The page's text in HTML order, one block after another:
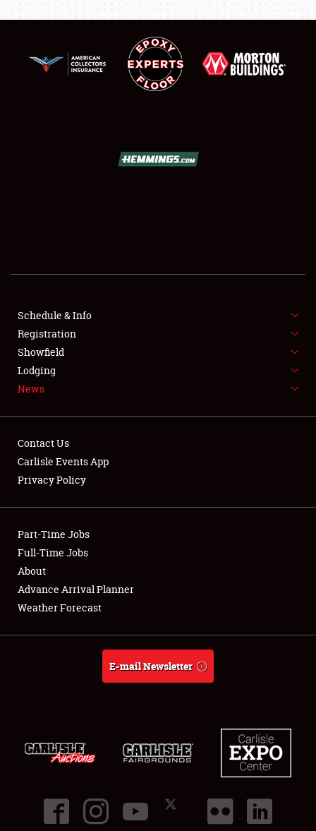
FLEA MARKET & CAR CORRAL
SPONSORSHIP
LODGING
Showfield
Club Relations
Full-Time Jobs
About
Schedule & Info
Registration
Showfield
Lodging
News
Contact Us
Carlisle Events App
Privacy Policy
Part-Time Jobs
Full-Time Jobs
About
Advance Arrival Planner
Weather Forecast
E-mail Newsletter